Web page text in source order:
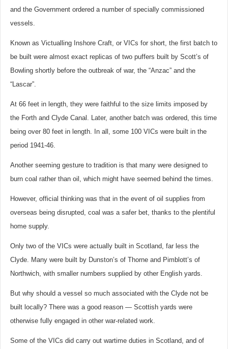
and the Government ordered a number of specially commissioned
vessels.
Known as Victualling Inshore Craft, or VICs for short, the first batch to
be built were almost exact replicas of two puffers built by Scott’s of
Bowling shortly before the outbreak of war, the “Anzac” and the
“Lascar”.
At 66 feet in length, they were faithful to the size limits imposed by
the Forth and Clyde Canal. Later, another batch was ordered, this time
being over 80 feet in length. In all, some 100 VICs were built in the
period 1941-46.
Another seeming gesture to tradition is that many were designed to
burn coal rather than oil, which might have seemed behind the times.
However, official thinking was that in the event of oil supplies from
overseas being disrupted, coal was a safer bet, thanks to the plentiful
home supply.
Only two of the VICs were actually built in Scotland, far less the
Clyde. Many were built by Dunston’s of Thorne and Pimblott’s of
Northwich, with smaller numbers supplied by other English yards.
But why should a vessel so much associated with the Clyde not be
built locally? There was a good reason — Scottish yards were
otherwise fully engaged in other war-related work.
Some of the VICs did carry out wartime duties in Scotland, and of